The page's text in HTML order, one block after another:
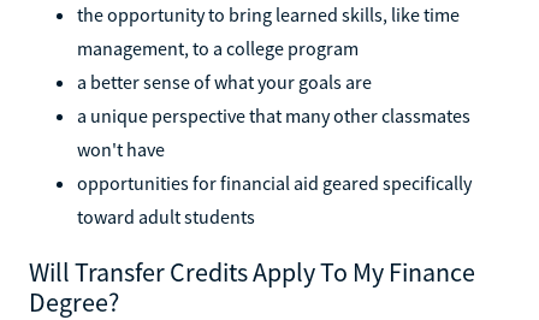
the opportunity to bring learned skills, like time
management, to a college program
a better sense of what your goals are
a unique perspective that many other classmates
won't have
opportunities for financial aid geared specifically
toward adult students
Will Transfer Credits Apply To My Finance
Degree?